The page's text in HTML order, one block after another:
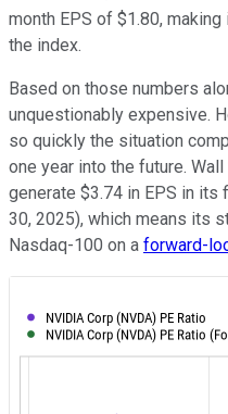
month EPS of $1.80,
the index.
Based on those numbers
unquestionably expensive.
so quickly the situation
one year into the future.
generate $3.74 in EPS in its
30, 2025), which means its
Nasdaq-100 on a forward-